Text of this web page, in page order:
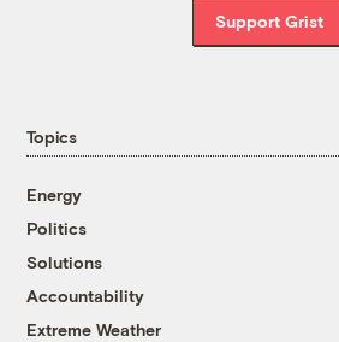
Support Grist
Topics
Energy
Politics
Solutions
Accountability
Extreme Weather